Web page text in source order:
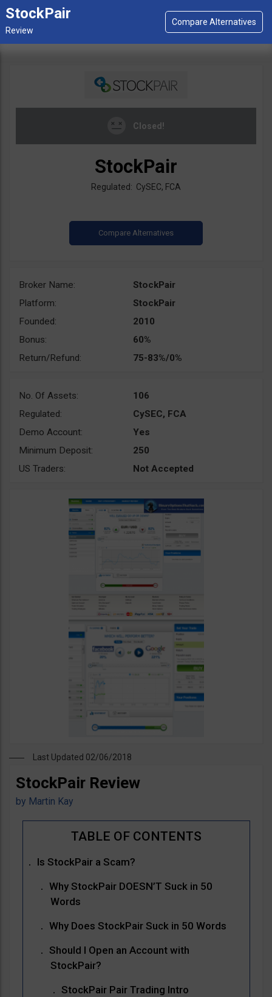
StockPair
Closed!
StockPair
Regulated: CySEC, FCA
Broker Name:
StockPair
Platform:
StockPair
Founded:
2010
Bonus:
60%
Return/Refund:
75-83%/0%
No. Of Assets:
106
Regulated:
CySEC, FCA
Demo Account:
Yes
Minimum Deposit:
250
US Traders:
Not Accepted
Last Updated 02/06/2018
StockPair Review
by Martin Kay
Is StockPair a Scam?
Why StockPair DOESN’T Suck in 50
Words
Why Does StockPair Suck in 50 Words
Should I Open an Account with
StockPair?
StockPair Pair Trading Intro